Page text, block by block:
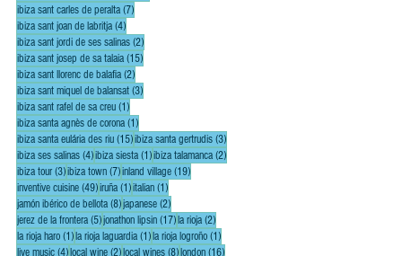
ibiza sant carles de peralta (7)7 posts
ibiza sant joan de labritja (4)4 posts
ibiza sant jordi de ses salinas (2)2 posts
ibiza sant josep de sa talaia (15)15 posts
ibiza sant llorenc de balafia (2)2 posts
ibiza sant miquel de balansat (3)3 posts
ibiza sant rafel de sa creu (1)1 post
ibiza santa agnès de corona (1)1 post
ibiza santa eulária des riu (15)15 posts
ibiza santa gertrudis (3)3 posts
ibiza ses salinas (4)4 posts
ibiza siesta (1)1 post
ibiza talamanca (2)2 posts
ibiza tour (3)3 posts
ibiza town (7)7 posts
inland village (19)19 posts
inventive cuisine (49)49 posts
iruña (1)1 post
italian (1)1 post
jamón ibérico de bellota (8)8 posts
japanese (2)2 posts
jerez de la frontera (5)5 posts
jonathon lipsin (17)17 posts
la rioja (2)2 posts
la rioja haro (1)1 post
la rioja laguardia (1)1 post
la rioja logroño (1)1 post
live music (4)4 posts
local wine (2)2 posts
local wines (8)8 posts
london (16)16 posts